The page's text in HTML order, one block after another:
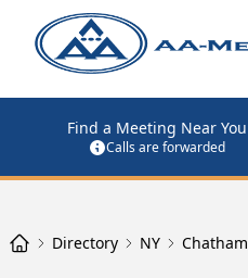
Find a Meeting Near You
Calls are forwarded
Directory NY Chatham